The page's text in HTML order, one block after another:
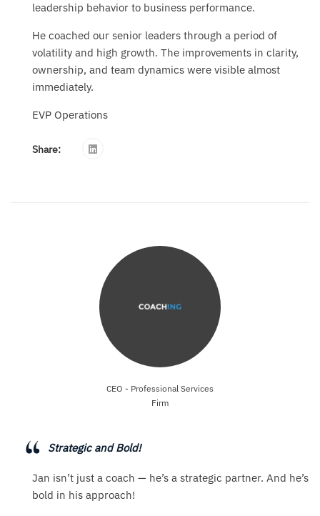
leadership behavior to business performance.
He coached our senior leaders through a period of
volatility and high growth. The improvements in clarity,
ownership, and team dynamics were visible almost
immediately.
EVP Operations
Share:
CEO - Professional Services
Firm
Strategic and Bold!
Jan isn’t just a coach — he’s a strategic partner. And he’s
bold in his approach!